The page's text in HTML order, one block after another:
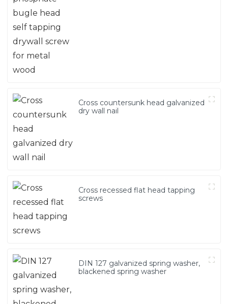
Cross countersunk head galvanized
dry wall nail
Cross recessed flat head tapping
screws
DIN 127 galvanized spring washer,
blackened spring washer